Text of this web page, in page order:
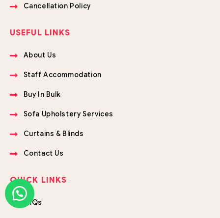
Cancellation Policy
USEFUL LINKS
About Us
Staff Accommodation
Buy In Bulk
Sofa Upholstery Services
Curtains & Blinds
Contact Us
QUICK LINKS
FAQs